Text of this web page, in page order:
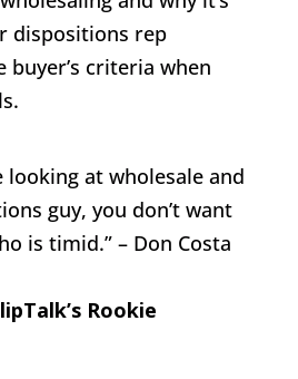
dispositions rep
buyer’s criteria when
looking at wholesale and
guy, you don’t want
is timid.” – Don Costa
Rookie